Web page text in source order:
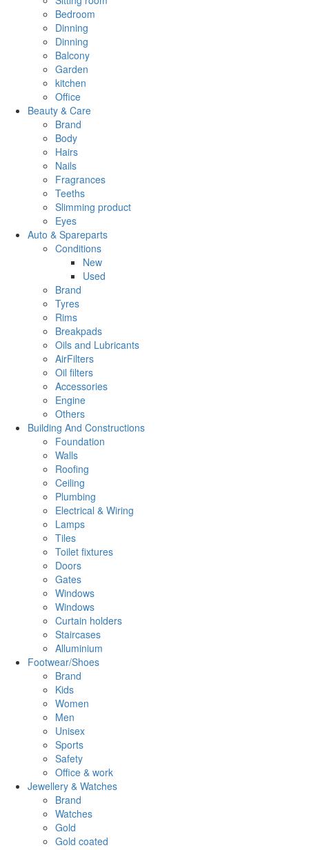
Bedroom
Dinning
Dinning
Balcony
Garden
kitchen
Office
Beauty & Care
Brand
Body
Hairs
Nails
Fragrances
Teeths
Slimming product
Eyes
Auto & Spareparts
Conditions
New
Used
Brand
Tyres
Rims
Breakpads
Oils and Lubricants
AirFilters
Oil filters
Accessories
Engine
Others
Building And Constructions
Foundation
Walls
Roofing
Ceiling
Plumbing
Electrical & Wiring
Lamps
Tiles
Toilet fixtures
Doors
Gates
Windows
Windows
Curtain holders
Staircases
Alluminium
Footwear/Shoes
Brand
Kids
Women
Men
Unisex
Sports
Safety
Office & work
Jewellery & Watches
Brand
Watches
Gold
Gold coated